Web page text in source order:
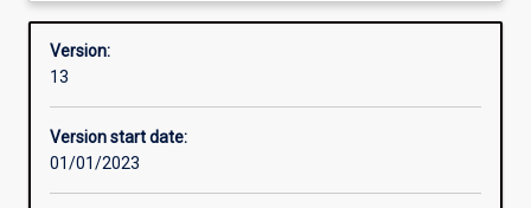
has
to
reshape
and
global
politics
by governments and security agencies in response to
these threats. The major equips students with specialised
Overview
Version:
13
Version start date:
01/01/2023